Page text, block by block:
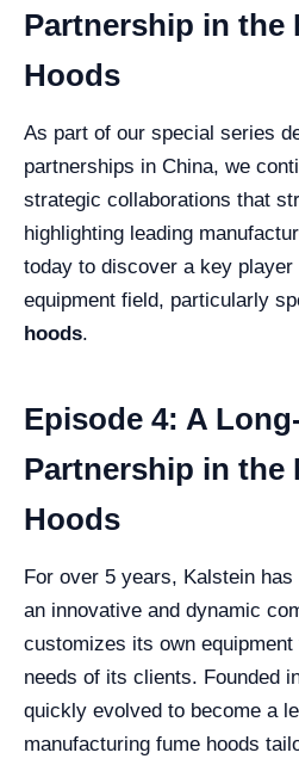
Partnership in the
Hoods
As part of our special series
partnerships in China, we
strategic collaborations that
highlighting leading
today to discover a key
equipment field, particularly
hoods.
Episode 4: A
Partnership in the
Hoods
For over 5 years, Kalstein
an innovative and dynamic
customizes its own
needs of its clients. Founded
quickly evolved to become a
manufacturing fume hoods